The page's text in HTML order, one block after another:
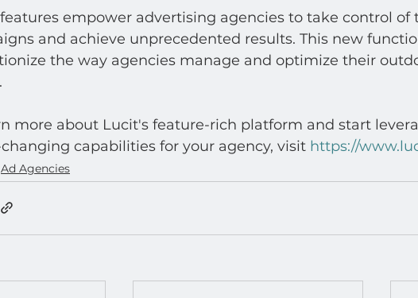
empower advertising agencies to take control of
and achieve unprecedented results. This new
the way agencies manage and optimize their
more about Lucit's feature-rich platform and start
capabilities for your agency, visit https://
Ad Agencies